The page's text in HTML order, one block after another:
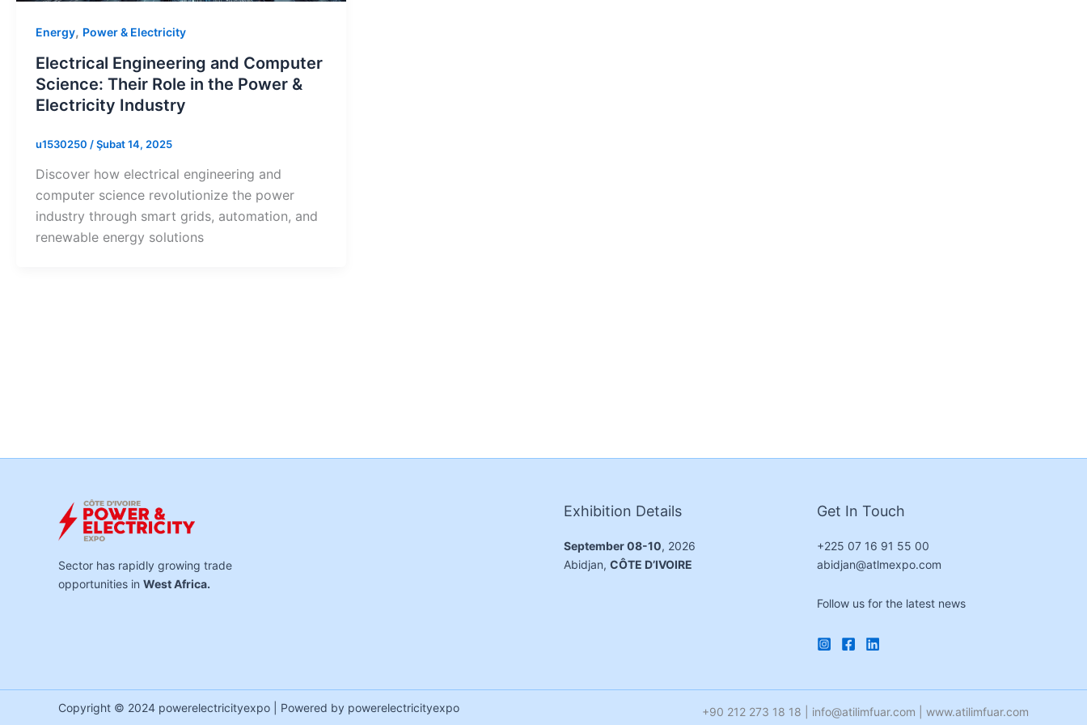
Energy, Power & Electricity
Electrical Engineering and Computer
Science: Their Role in the Power &
Electricity Industry
u1530250 /Şubat 14, 2025
Discover how electrical engineering and
computer science revolutionize the power
industry through smart grids, automation, and
renewable energy solutions
Sector has rapidly growing trade
opportunities in West Africa.
Exhibition Details
September 08-10, 2026
Abidjan, CÔTE D’IVOIRE
Get In Touch
+225 07 16 91 55 00
abidjan@atlmexpo.com
Follow us for the latest news
Copyright © 2024 powerelectricityexpo | Powered by powerelectricityexpo +90 212 273 18 18 | info@atilimfuar.com | www.atilimfuar.com